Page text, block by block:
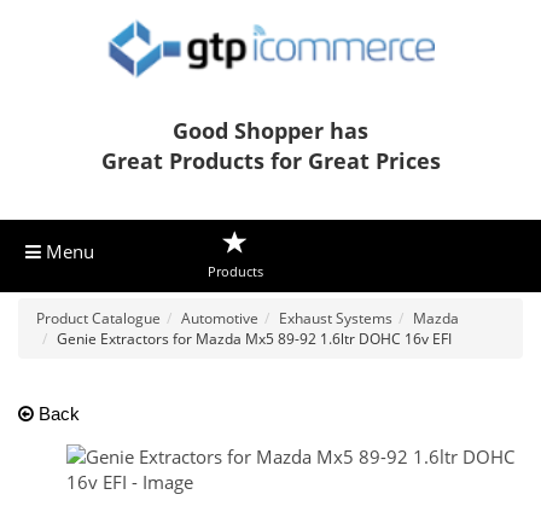
Good Shopper has
Great Products for Great Prices
Menu
Products
Product Catalogue Automotive Exhaust Systems
Mazda
Genie Extractors for Mazda Mx5 89-92 1.6ltr DOHC 16v EFI
Back